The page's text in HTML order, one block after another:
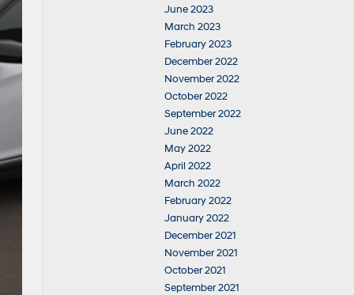
June 2023
March 2023
February 2023
December 2022
November 2022
October 2022
September 2022
June 2022
May 2022
April 2022
March 2022
February 2022
January 2022
December 2021
November 2021
October 2021
September 2021